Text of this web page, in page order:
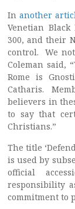
In another
Venetian
300, and their
control. We
Coleman said,
Rome is
Catharis.
believers in
to say that
Christians.”
The title
is used by
official
responsibility
commitment to